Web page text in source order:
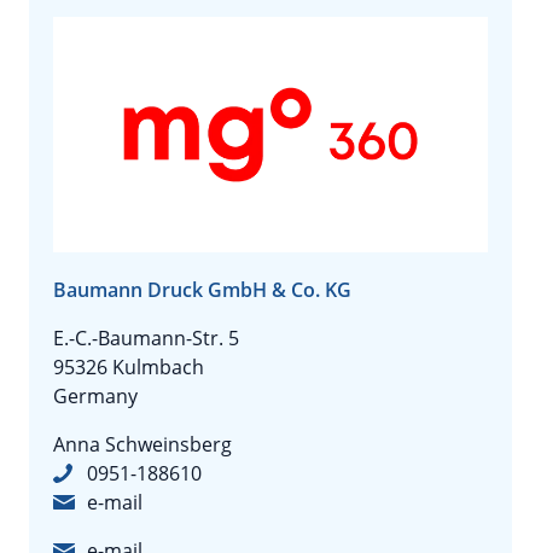
Baumann Druck GmbH & Co. KG
E.-C.-Baumann-Str. 5
95326 Kulmbach
Germany
Anna Schweinsberg
0951-188610
e-mail